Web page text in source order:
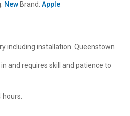
New Brand:Apple
including installation. Queenstown
and requires skill and patience to
hours.